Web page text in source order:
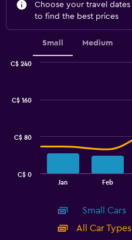
Choose your travel dates
to find the best prices
Small Medium
Jan Feb
C$ 0
C$ 80
C$ 160
C$ 240
Small Cars
All Car Types